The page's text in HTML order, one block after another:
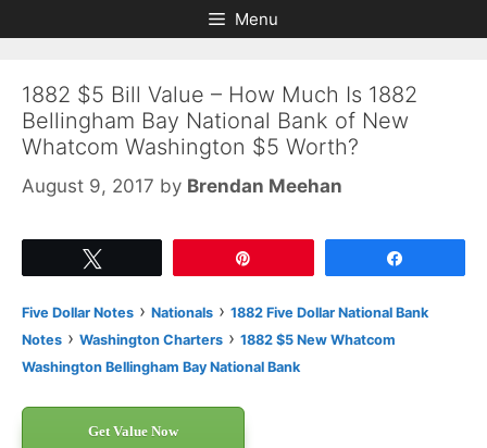
to
to
Menu
1882 $5 Bill Value – How Much Is 1882
Bellingham Bay National Bank of New
Whatcom Washington $5 Worth?
August 9, 2017 by Brendan Meehan
Five Dollar Notes › Nationals › 1882 Five Dollar National Bank
Notes › Washington Charters › 1882 $5 New Whatcom
Washington Bellingham Bay National Bank
Get Value Now